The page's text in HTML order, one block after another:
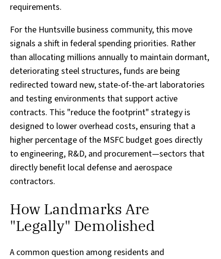
requirements.
For the Huntsville business community, this move
signals a shift in federal spending priorities. Rather
than allocating millions annually to maintain dormant,
deteriorating steel structures, funds are being
redirected toward new, state-of-the-art laboratories
and testing environments that support active
contracts. This "reduce the footprint" strategy is
designed to lower overhead costs, ensuring that a
higher percentage of the MSFC budget goes directly
to engineering, R&D, and procurement—sectors that
directly benefit local defense and aerospace
contractors.
How Landmarks Are
"Legally" Demolished
A common question among residents and